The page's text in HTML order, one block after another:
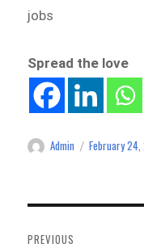
jobs
Spread the love
Author
Admin
Posted
February 24,
navigation
PREVIOUS